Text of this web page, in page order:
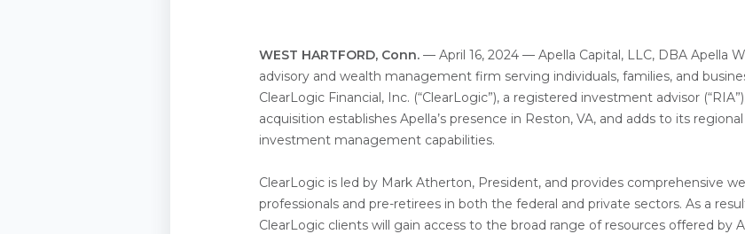
WEST HARTFORD, Conn. — April 16, 2024 — Apella Capital, LLC, DBA Apella
advisory and wealth management firm serving individuals, families, and
ClearLogic Financial, Inc. (“ClearLogic”), a registered investment advisor
acquisition establishes Apella’s presence in Reston, VA, and adds to its
investment management capabilities.
ClearLogic is led by Mark Atherton, President, and provides comprehensive
professionals and pre-retirees in both the federal and private sectors. As a
ClearLogic clients will gain access to the broad range of resources offered by